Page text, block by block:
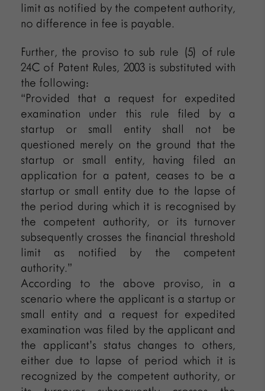
limit as notified by the competent authority,
no difference in fee is payable.
Further, the proviso to sub rule (5) of rule
24C of Patent Rules, 2003 is substituted with
the following:
“Provided that a request for expedited
examination under this rule filed by a
startup or small entity shall not be
questioned merely on the ground that the
startup or small entity, having filed an
application for a patent, ceases to be a
startup or small entity due to the lapse of
the period during which it is recognised by
the competent authority, or its turnover
subsequently crosses the financial threshold
limit as notified by the competent
authority.”
According to the above proviso, in a
scenario where the applicant is a startup or
small entity and a request for expedited
examination was filed by the applicant and
the applicant’s status changes to others,
either due to lapse of period which it is
recognized by the competent authority, or